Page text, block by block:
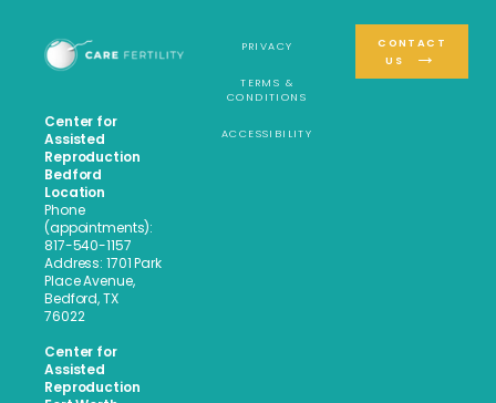
Center for
Assisted
Reproduction
Bedford
Location
Phone
(appointments):
817-540-1157
Address: 1701 Park
Place Avenue,
Bedford, TX
76022
Center for
Assisted
Reproduction
PRIVACY
TERMS &
CONDITIONS
ACCESSIBILITY
CONTACT
US